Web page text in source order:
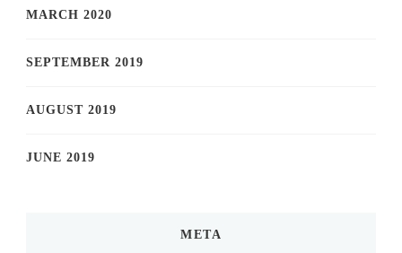
MARCH 2020
SEPTEMBER 2019
AUGUST 2019
JUNE 2019
META